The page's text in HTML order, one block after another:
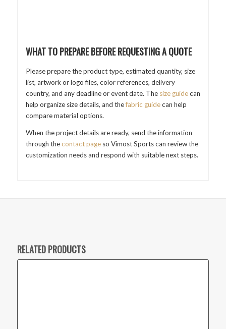
WHAT TO PREPARE BEFORE REQUESTING A QUOTE
Please prepare the product type, estimated quantity, size
list, artwork or logo files, color references, delivery
country, and any deadline or event date. The size guidecan
help organize size details, and thefabric guidecan help
compare material options.
When the project details are ready, send the information
through thecontact pageso Vimost Sports can review the
customization needs and respond with suitable next steps.
RELATED PRODUCTS